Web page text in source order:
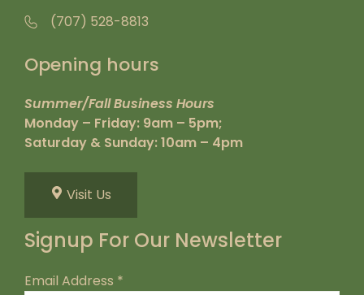
(707) 528-8813
Opening hours
Summer/Fall Business Hours
Monday – Friday: 9am – 5pm;
Saturday & Sunday: 10am – 4pm
Visit Us
Signup For Our Newsletter
Email Address *